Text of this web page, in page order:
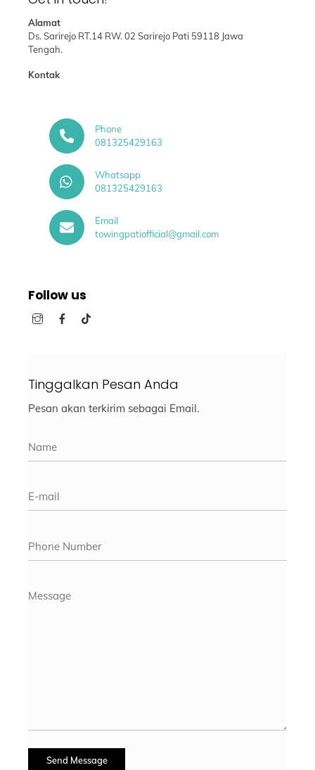
Alamat
Ds. Sarirejo RT.14 RW. 02 Sarirejo Pati 59118 Jawa
Tengah.
Kontak
Phone
081325429163
Whatsapp
081325429163
Email
towingpatiofficial@gmail.com
Follow us
Tinggalkan Pesan Anda
Pesan akan terkirim sebagai Email.